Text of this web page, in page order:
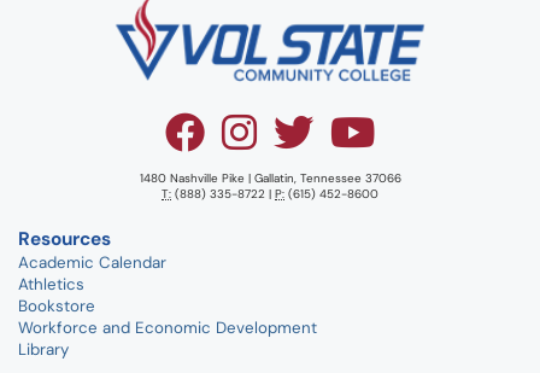
1480 Nashville Pike | Gallatin, Tennessee 37066
T: (888) 335-8722 | P: (615) 452-8600
Resources
Academic Calendar
Athletics
Bookstore
Workforce and Economic Development
Library